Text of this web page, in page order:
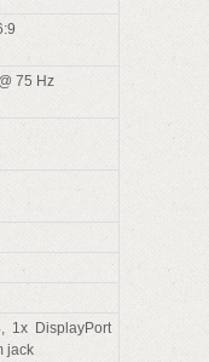
75 Hz
1x DisplayPort
jack